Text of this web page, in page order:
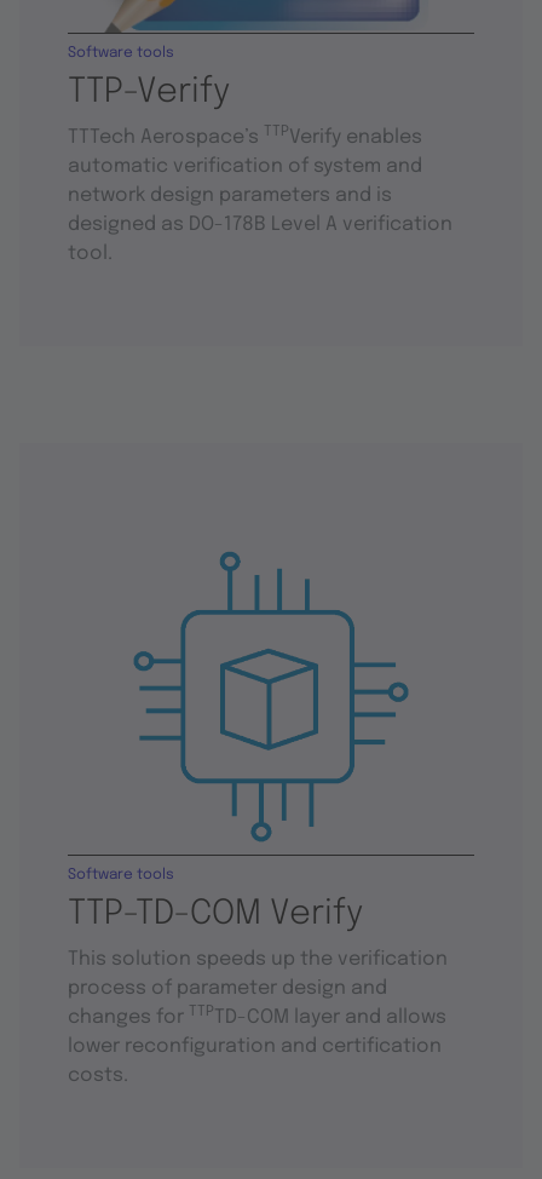
TTP-Verify
Software tools
TTTech Aerospace’s TTPVerify enables
automatic verification of system and
network design parameters and is
designed as DO-178B Level A verification
tool.
TTP-TD-COM Verify
Software tools
This solution speeds up the verification
process of parameter design and
changes for
TTP
TD-COM layer and allows
lower reconfiguration and certification
costs.